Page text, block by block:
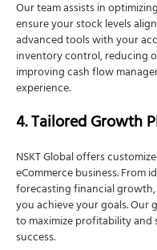
Our team assists in
ensure your stock levels
advanced tools with your
inventory control, reducing
improving cash flow
experience.
4. Tailored Growth
NSKT Global offers
eCommerce business.
forecasting financial
you achieve your goals.
to maximize profitability
success.